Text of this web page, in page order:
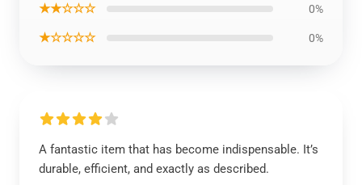
★★☆☆☆ 0%
★☆☆☆☆ 0%
A fantastic item that has become indispensable. It’s
durable, efficient, and exactly as described.